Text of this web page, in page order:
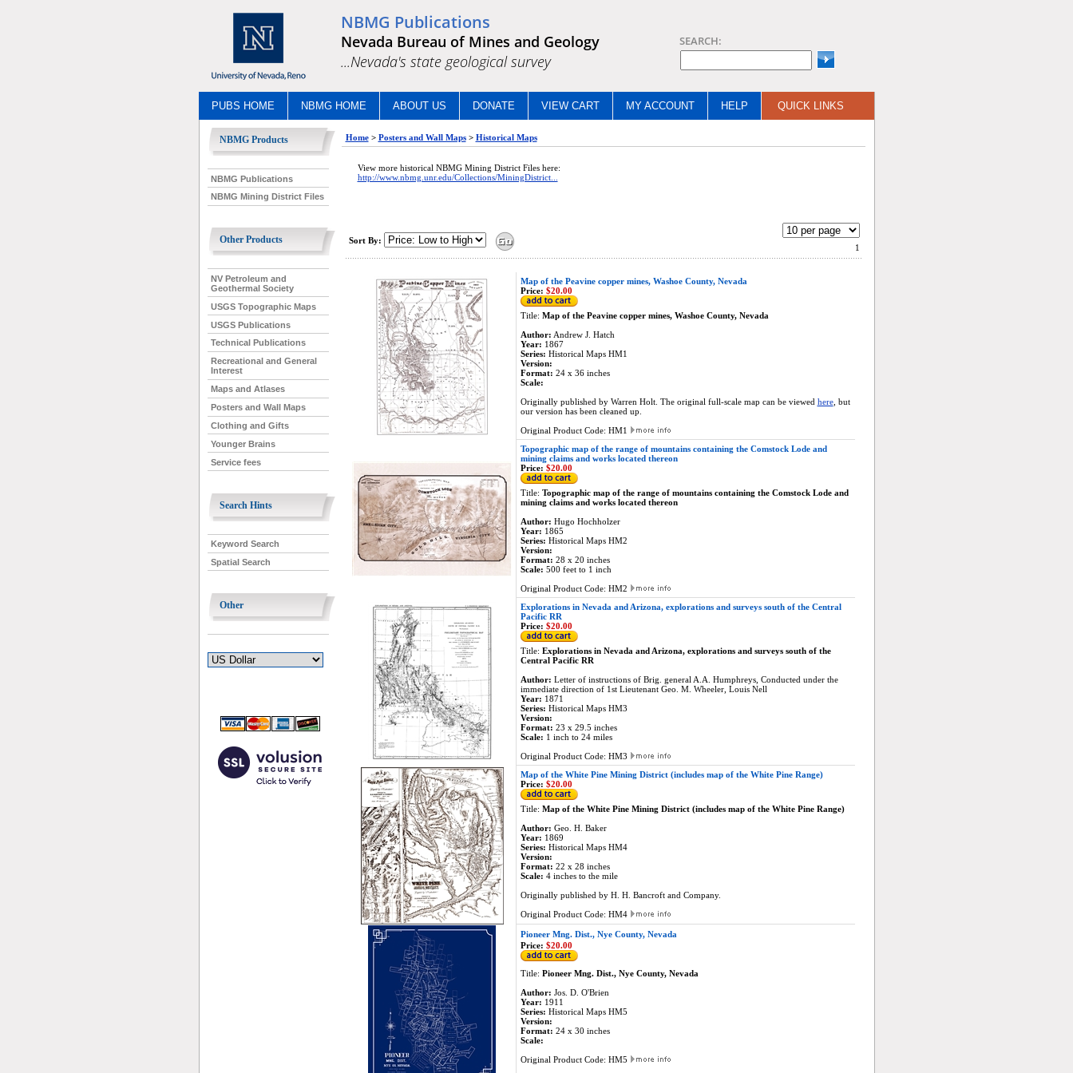
NBMG Publications
Nevada Bureau of Mines and Geology
...Nevada's state geological survey
SEARCH:
PUBS HOME NBMG HOME ABOUT US DONATE VIEW CART MY ACCOUNT HELP QUICK LINKS
NBMG Products
NBMG Publications
NBMG Mining District Files
Other Products
NV Petroleum and
Geothermal Society
USGS Topographic Maps
USGS Publications
Technical Publications
Recreational and General
Interest
Maps and Atlases
Posters and Wall Maps
Clothing and Gifts
Younger Brains
Service fees
Search Hints
Keyword Search
Spatial Search
Other
Home> Posters and Wall Maps> Historical Maps
View more historical NBMG Mining District Files here:
http://www.nbmg.unr.edu/Collections/MiningDistrict...
Sort By:
1
Map of the Peavine copper mines, Washoe County, Nevada
Price: $20.00
Title: Map of the Peavine copper mines, Washoe County, Nevada
Author: Andrew J. Hatch
Year: 1867
Series: Historical Maps HM1
Version:
Format: 24 x 36 inches
Scale:
Originally published by Warren Holt. The original full-scale map can be viewed here, but
our version has been cleaned up.
Original Product Code: HM1
Topographic map of the range of mountains containing the Comstock Lode and
mining claims and works located thereon
Price: $20.00
Title: Topographic map of the range of mountains containing the Comstock Lode and
mining claims and works located thereon
Author: Hugo Hochholzer
Year: 1865
Series: Historical Maps HM2
Version:
Format: 28 x 20 inches
Scale: 500 feet to 1 inch
Original Product Code: HM2
Explorations in Nevada and Arizona, explorations and surveys south of the Central
Pacific RR
Price: $20.00
Title: Explorations in Nevada and Arizona, explorations and surveys south of the
Central Pacific RR
Author: Letter of instructions of Brig. general A.A. Humphreys, Conducted under the
immediate direction of 1st Lieutenant Geo. M. Wheeler, Louis Nell
Year: 1871
Series: Historical Maps HM3
Version:
Format: 23 x 29.5 inches
Scale: 1 inch to 24 miles
Original Product Code: HM3
Map of the White Pine Mining District (includes map of the White Pine Range)
Price: $20.00
Title: Map of the White Pine Mining District (includes map of the White Pine Range)
Author: Geo. H. Baker
Year: 1869
Series: Historical Maps HM4
Version:
Format: 22 x 28 inches
Scale: 4 inches to the mile
Originally published by H. H. Bancroft and Company.
Original Product Code: HM4
Pioneer Mng. Dist., Nye County, Nevada
Price: $20.00
Title: Pioneer Mng. Dist., Nye County, Nevada
Author: Jos. D. O'Brien
Year: 1911
Series: Historical Maps HM5
Version:
Format: 24 x 30 inches
Scale:
Original Product Code: HM5